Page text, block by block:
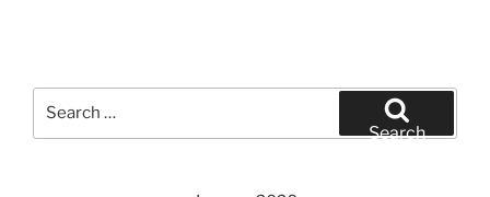
Search